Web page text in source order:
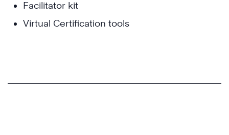
Facilitator kit
Virtual Certification tools